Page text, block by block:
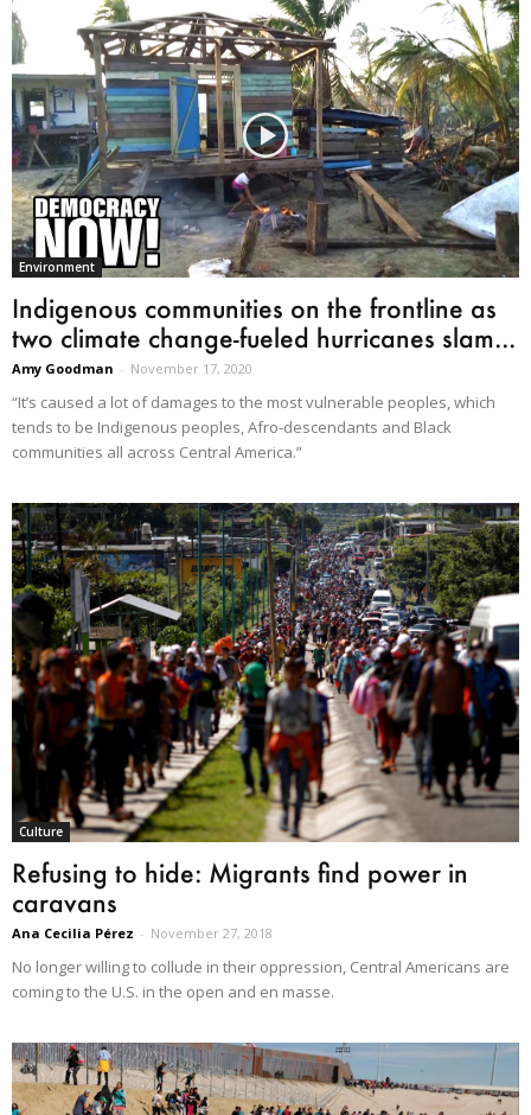
Environment
Indigenous communities on the frontline as
two climate change-fueled hurricanes slam...
Amy Goodman - November 17, 2020
“It’s caused a lot of damages to the most vulnerable peoples, which
tends to be Indigenous peoples, Afro-descendants and Black
communities all across Central America.”
Culture
Refusing to hide: Migrants find power in
caravans
Ana Cecilia Pérez - November 27, 2018
No longer willing to collude in their oppression, Central Americans are
coming to the U.S. in the open and en masse.